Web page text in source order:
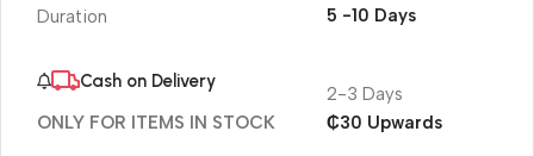
Duration
5 -10 Days
Cash on Delivery
ONLY FOR ITEMS IN STOCK
2-3 Days
₵30 Upwards